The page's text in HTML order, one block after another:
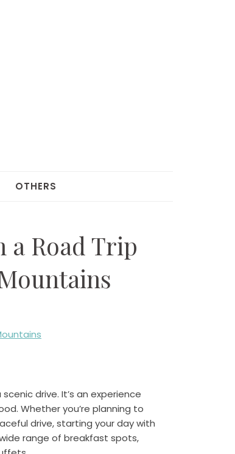
OTHERS
a Road Trip
drive. It’s an experience
Whether you’re planning to
drive, starting your day with
range of breakfast spots,